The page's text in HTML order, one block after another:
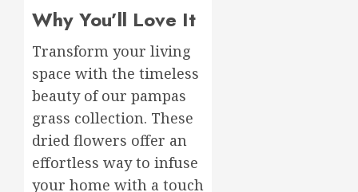
Why You’ll Love It
Transform your living
space with the timeless
beauty of our pampas
grass collection. These
dried flowers offer an
effortless way to infuse
your home with a touch